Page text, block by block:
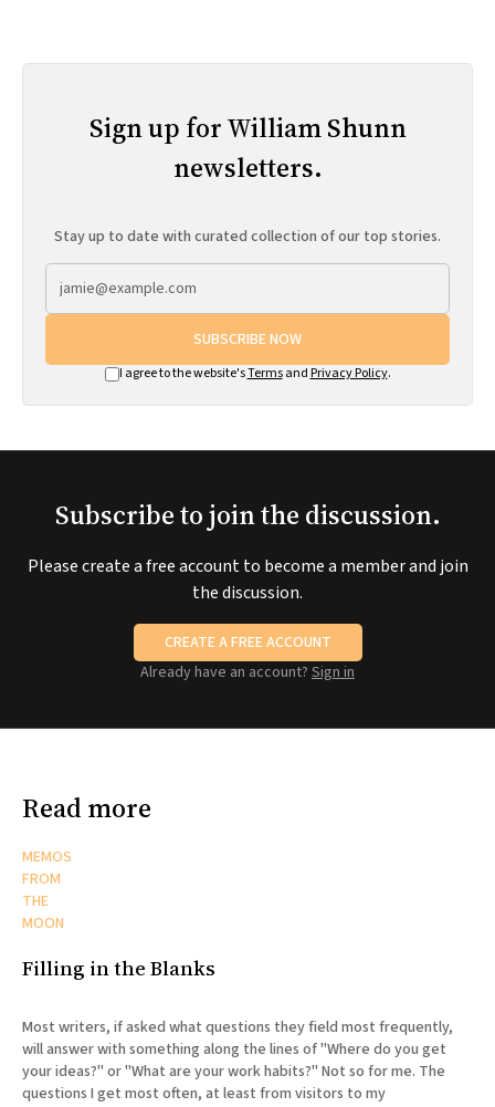
Sign up for William Shunn
newsletters.
Stay up to date with curated collection of our top stories.
SUBSCRIBE NOW
I agree to the website'sTermsand Privacy Policy.
Subscribe to join the discussion.
Please create a free account to become a member and join
the discussion.
CREATE A FREE ACCOUNT
Already have an account? Sign in
Read more
MEMOS
FROM
THE
MOON
Filling in the Blanks
Most writers, if asked what questions they field most frequently,
will answer with something along the lines of "Where do you get
your ideas?" or "What are your work habits?" Not so for me. The
questions I get most often, at least from visitors to my